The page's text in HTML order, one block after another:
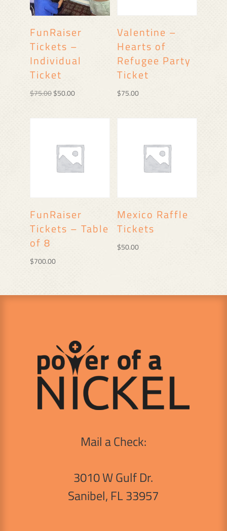
FunRaiser
Tickets –
Individual
Ticket
$75.00Original
$50.00Current
Valentine –
Hearts of
Refugee Party
Ticket
$75.00
FunRaiser
Tickets – Table
of 8
$700.00
Mexico Raffle
Tickets
$50.00
Mail a Check:
3010 W Gulf Dr.
Sanibel, FL 33957